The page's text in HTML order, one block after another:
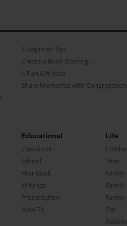
3 beginner Tips
Create a Book Starring...
A Fun Gift Idea
Share Memories with
Educational
Classbook
School
Year Book
Writings
Presentation
How-To
Life
Teen
Family
Family
Pet